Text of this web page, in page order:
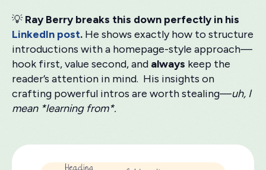
💡 Ray Berry breaks this down perfectly in his
LinkedIn post. He shows exactly how to structure
introductions with a homepage-style approach—
hook first, value second, and always keep the
reader’s attention in mind. His insights on
crafting powerful intros are worth stealing—uh, I
mean *learning from*.